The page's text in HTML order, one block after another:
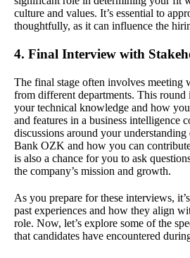
culture and values. It’s essential to
thoughtfully, as it can influence the
4. Final Interview with
The final stage often involves meeting
from different departments. This round
your technical knowledge and how
and features in a business intelligence
discussions around your understanding
Bank OZK and how you can
is also a chance for you to ask
the company’s mission and growth.
As you prepare for these interviews,
past experiences and how they align
role. Now, let’s explore some of the
that candidates have encountered